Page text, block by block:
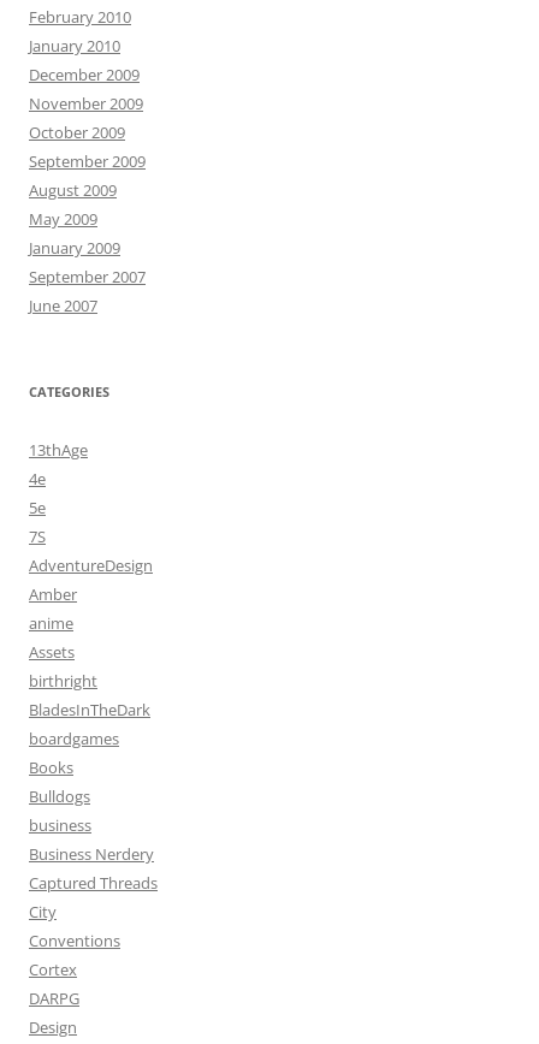
February 2010
January 2010
December 2009
November 2009
October 2009
September 2009
August 2009
May 2009
January 2009
September 2007
June 2007
CATEGORIES
13thAge
4e
5e
7S
AdventureDesign
Amber
anime
Assets
birthright
BladesInTheDark
boardgames
Books
Bulldogs
business
Business Nerdery
Captured Threads
City
Conventions
Cortex
DARPG
Design